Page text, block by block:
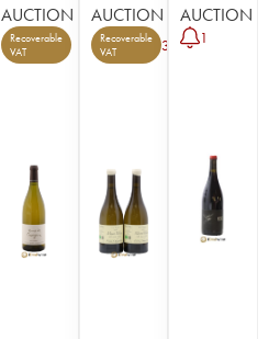
AUCTION
Recoverable
VAT
AUCTION
Recoverable
VAT
3
AUCTION
1